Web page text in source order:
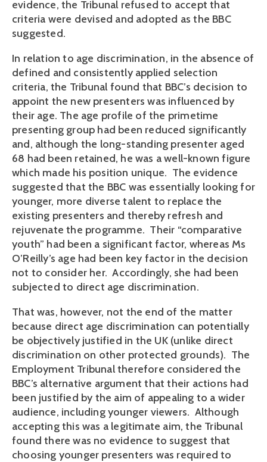
evidence, the Tribunal refused to accept that
criteria were devised and adopted as the BBC
suggested.
In relation to age discrimination, in the absence of
defined and consistently applied selection
criteria, the Tribunal found that BBC’s decision to
appoint the new presenters was influenced by
their age. The age profile of the primetime
presenting group had been reduced significantly
and, although the long-standing presenter aged
68 had been retained, he was a well-known figure
which made his position unique. The evidence
suggested that the BBC was essentially looking for
younger, more diverse talent to replace the
existing presenters and thereby refresh and
rejuvenate the programme. Their “comparative
youth” had been a significant factor, whereas Ms
O’Reilly’s age had been key factor in the decision
not to consider her. Accordingly, she had been
subjected to direct age discrimination.
That was, however, not the end of the matter
because direct age discrimination can potentially
be objectively justified in the UK (unlike direct
discrimination on other protected grounds). The
Employment Tribunal therefore considered the
BBC’s alternative argument that their actions had
been justified by the aim of appealing to a wider
audience, including younger viewers. Although
accepting this was a legitimate aim, the Tribunal
found there was no evidence to suggest that
choosing younger presenters was required to